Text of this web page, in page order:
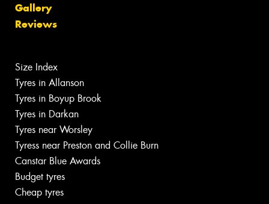
Gallery
Reviews
Size Index
Tyres in Allanson
Tyres in Boyup Brook
Tyres in Darkan
Tyres near Worsley
Tyress near Preston and Collie Burn
Canstar Blue Awards
Budget tyres
Cheap tyres